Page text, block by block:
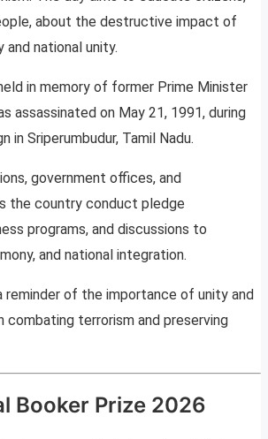
about the destructive impact of
national unity.
in memory of former Prime Minister
assassinated on May 21, 1991, during
in Sriperumbudur, Tamil Nadu.
government offices, and
the country conduct pledge
programs, and discussions to
and national integration.
reminder of the importance of unity and
terrorism and preserving
Booker Prize 2026